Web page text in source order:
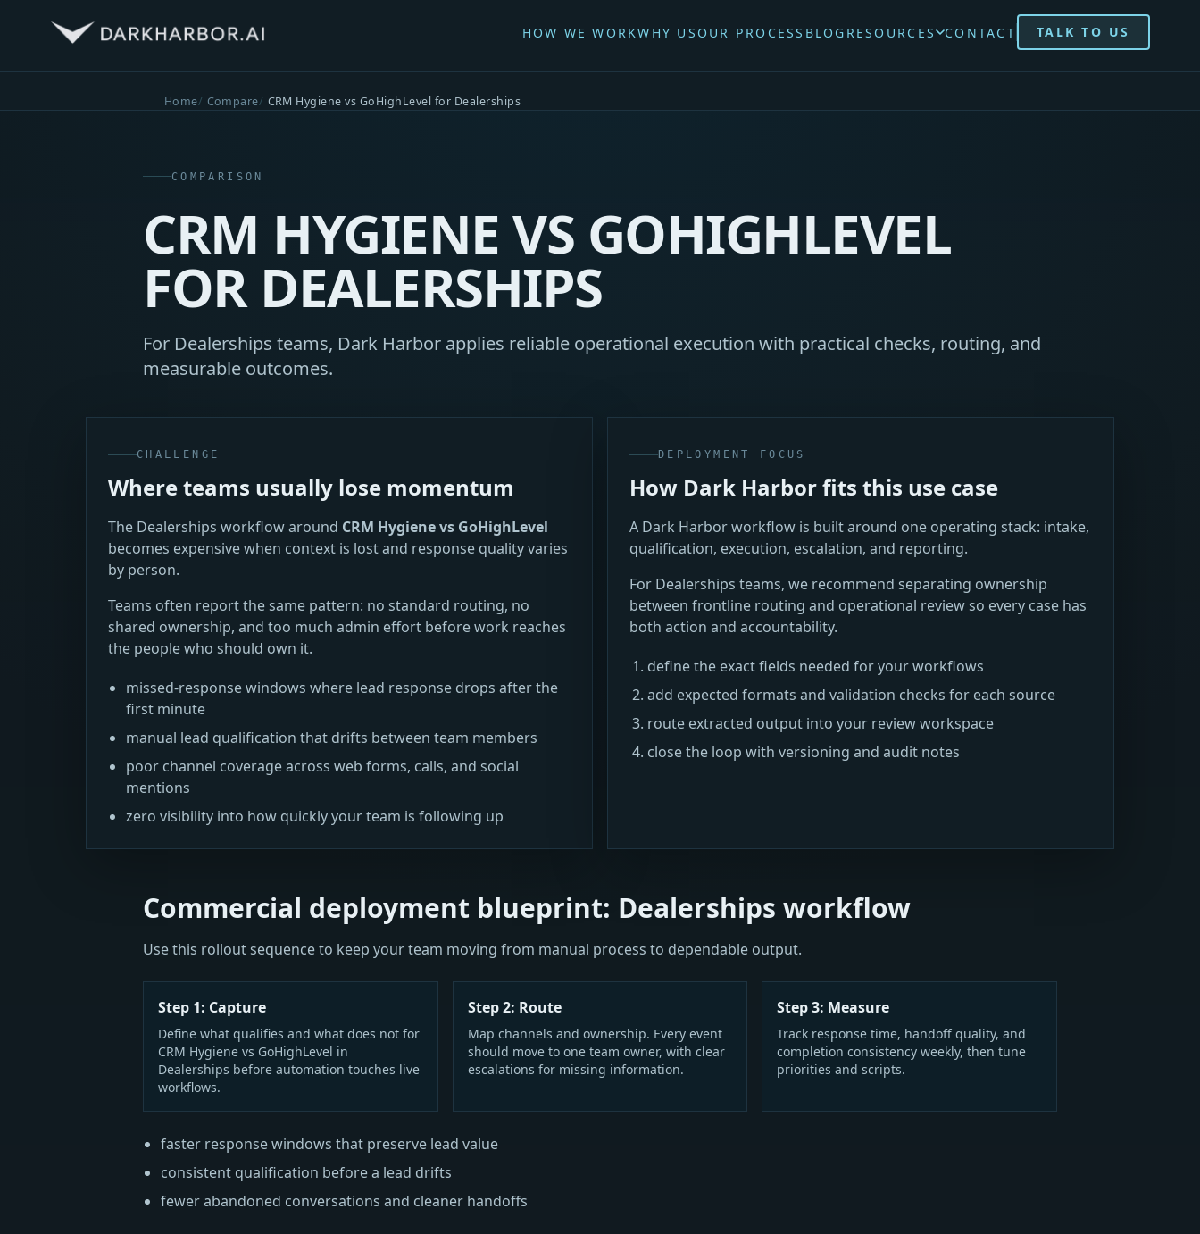
HOW WE WORKWHY US OUR PROCESS BLOG RESOURCES CONTACT TALK TO US
Home Compare CRM Hygiene vs GoHighLevel for Dealerships
COMPARISON
CRM HYGIENE VS GOHIGHLEVEL
FOR DEALERSHIPS
For Dealerships teams, Dark Harbor applies reliable operational execution with practical checks, routing, and
measurable outcomes.
CHALLENGE
Where teams usually lose momentum
The Dealerships workflow around CRM Hygiene vs GoHighLevel
becomes expensive when context is lost and response quality varies
by person.
Teams often report the same pattern: no standard routing, no
shared ownership, and too much admin effort before work reaches
the people who should own it.
missed-response windows where lead response drops after the
first minute
manual lead qualification that drifts between team members
poor channel coverage across web forms, calls, and social
mentions
zero visibility into how quickly your team is following up
DEPLOYMENT FOCUS
How Dark Harbor fits this use case
A Dark Harbor workflow is built around one operating stack: intake,
qualification, execution, escalation, and reporting.
For Dealerships teams, we recommend separating ownership
between frontline routing and operational review so every case has
both action and accountability.
define the exact fields needed for your workflows
add expected formats and validation checks for each source
route extracted output into your review workspace
close the loop with versioning and audit notes
Commercial deployment blueprint: Dealerships workflow
Use this rollout sequence to keep your team moving from manual process to dependable output.
Step 1: Capture
Define what qualifies and what does not for
CRM Hygiene vs GoHighLevel in
Dealerships before automation touches live
workflows.
Step 2: Route
Map channels and ownership. Every event
should move to one team owner, with clear
escalations for missing information.
Step 3: Measure
Track response time, handoff quality, and
completion consistency weekly, then tune
priorities and scripts.
faster response windows that preserve lead value
consistent qualification before a lead drifts
fewer abandoned conversations and cleaner handoffs